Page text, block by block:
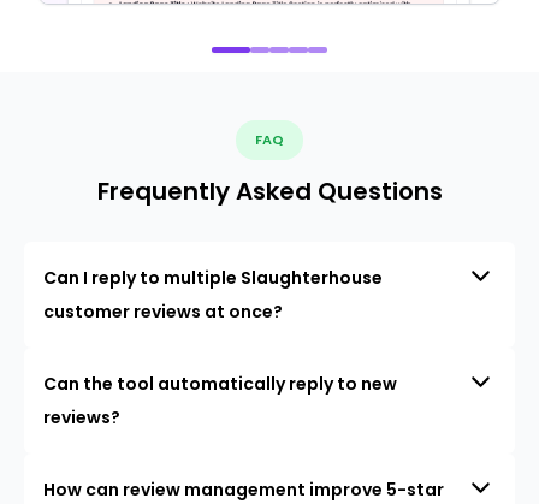
FAQ
Frequently Asked Questions
Can I reply to multiple Slaughterhouse
customer reviews at once?
Can the tool automatically reply to new
reviews?
How can review management improve 5-star